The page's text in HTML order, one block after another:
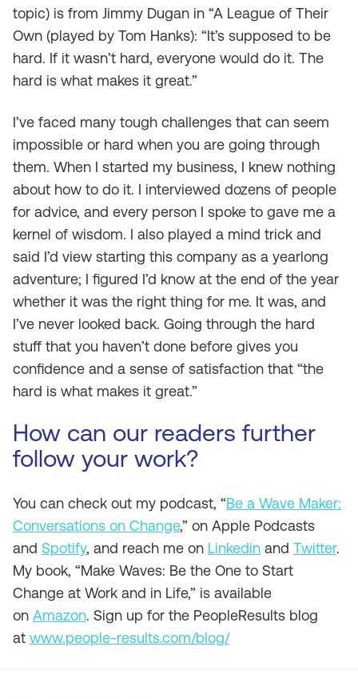
topic) is from Jimmy Dugan in “A League of Their
Own (played by Tom Hanks): “It’s supposed to be
hard. If it wasn’t hard, everyone would do it. The
hard is what makes it great.”
I’ve faced many tough challenges that can seem
impossible or hard when you are going through
them. When I started my business, I knew nothing
about how to do it. I interviewed dozens of people
for advice, and every person I spoke to gave me a
kernel of wisdom. I also played a mind trick and
said I’d view starting this company as a yearlong
adventure; I figured I’d know at the end of the year
whether it was the right thing for me. It was, and
I’ve never looked back. Going through the hard
stuff that you haven’t done before gives you
confidence and a sense of satisfaction that “the
hard is what makes it great.”
How can our readers further
follow your work?
You can check out my podcast, “Be a Wave Maker:
Conversations on Change,” on Apple Podcasts
and Spotify, and reach me on Linkedin and Twitter.
My book, “Make Waves: Be the One to Start
Change at Work and in Life,” is available
on Amazon. Sign up for the PeopleResults blog
at www.people-results.com/blog/